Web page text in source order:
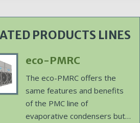
PRODUCTS LINES
eco-PMRC
Body
The eco-PMRC offers the
same features and benefits
of the PMC line of
evaporative condensers but